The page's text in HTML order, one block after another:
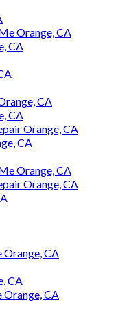
Orange, CA
CA
CA
CA
Orange, CA
CA
Orange, CA
Orange, CA
CA
CA
CA